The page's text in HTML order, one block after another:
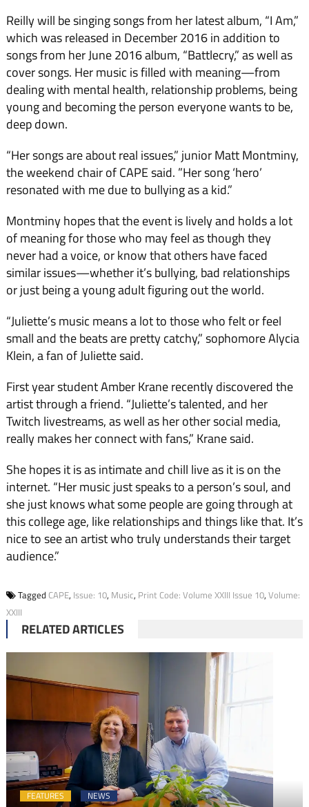
Reilly will be singing songs from her latest album, “I Am,”
which was released in December 2016 in addition to
songs from her June 2016 album, “Battlecry,” as well as
cover songs. Her music is filled with meaning—from
dealing with mental health, relationship problems, being
young and becoming the person everyone wants to be,
deep down.
“Her songs are about real issues,” junior Matt Montminy,
the weekend chair of CAPE said. ”Her song ‘hero’
resonated with me due to bullying as a kid.”
Montminy hopes that the event is lively and holds a lot
of meaning for those who may feel as though they
never had a voice, or know that others have faced
similar issues—whether it’s bullying, bad relationships
or just being a young adult figuring out the world.
“Juliette’s music means a lot to those who felt or feel
small and the beats are pretty catchy,” sophomore Alycia
Klein, a fan of Juliette said.
First year student Amber Krane recently discovered the
artist through a friend. “Juliette’s talented, and her
Twitch livestreams, as well as her other social media,
really makes her connect with fans,” Krane said.
She hopes it is as intimate and chill live as it is on the
internet. “Her music just speaks to a person’s soul, and
she just knows what some people are going through at
this college age, like relationships and things like that. It’s
nice to see an artist who truly understands their target
audience.”
Tagged CAPE, Issue: 10, Music, Print Code: Volume XXIII Issue 10, Volume:
XXIII
RELATED ARTICLES
FEATURES NEWS